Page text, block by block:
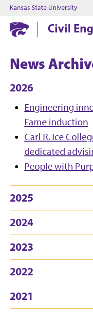
Kansas State University
Civil
News
2026
Engineering
Fame induction
Carl R. Ice
dedicated
People with
2025
2024
2023
2022
2021